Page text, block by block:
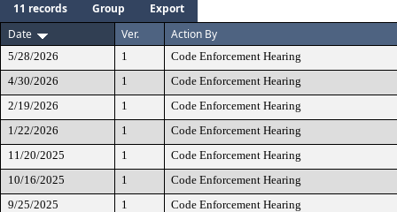
11 records Group
Export
Date
Ver. Action By
5/28/2026 1
Code Enforcement Hearing
4/30/2026
1
Code Enforcement Hearing
2/19/2026
1
Code Enforcement Hearing
1/22/2026
1
Code Enforcement Hearing
11/20/2025
1
Code Enforcement Hearing
10/16/2025
1
Code Enforcement Hearing
9/25/2025
1
Code Enforcement Hearing